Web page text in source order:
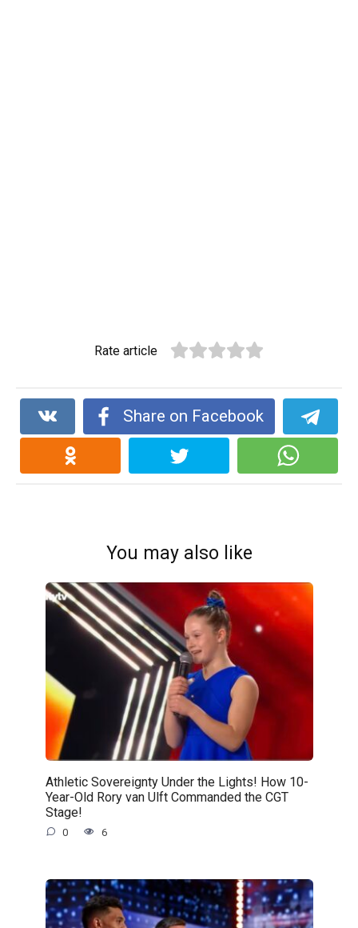
Rate article
Share on Facebook
You may also like
Athletic Sovereignty Under the Lights! How 10-
Year-Old Rory van Ulft Commanded the CGT
Stage!
0 6